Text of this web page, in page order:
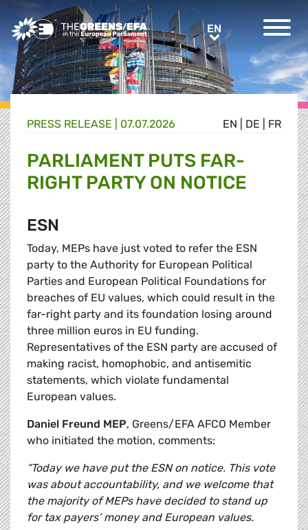
Greens/EFA Home EN EN
EN DE FR
PRESS RELEASE 07.07.2026
PARLIAMENT PUTS FAR-
RIGHT PARTY ON NOTICE
ESN
Today, MEPs have just voted to refer the ESN
party to the Authority for European Political
Parties and European Political Foundations for
breaches of EU values, which could result in the
far-right party and its foundation losing around
three million euros in EU funding.
Representatives of the ESN party are accused of
making racist, homophobic, and antisemitic
statements, which violate fundamental
European values.
Daniel Freund MEP, Greens/EFA AFCO Member
who initiated the motion, comments:
“Today we have put the ESN on notice. This vote
was about accountability, and we welcome that
the majority of MEPs have decided to stand up
for tax payers’ money and European values.